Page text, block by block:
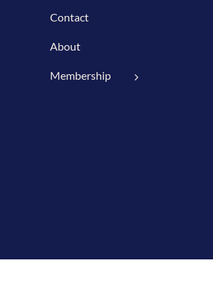
Contact
About
Membership